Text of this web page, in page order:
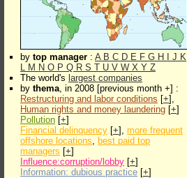
by top manager : A B C D E F G H J K
L M N O P Q R S T U V W X Y Z
The world's largest companies
by thema, in 2008 [previous month +] :
Restructuring and labor conditions [+],
Human rights and money laundering [+]
Pollution [+]
Financial delinquency [+], more frequent
offshore locations, best paid top
managers [+]
Influence:corruption/lobby [+]
Information: dubious practice [+]